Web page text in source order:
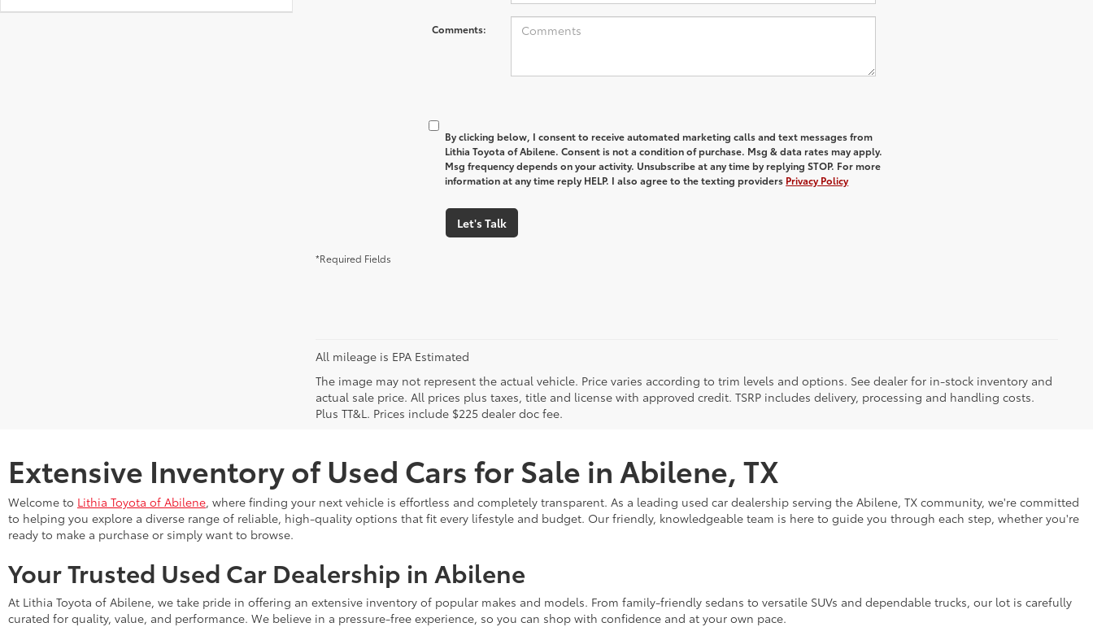
Comments:
By clicking below, I consent to receive automated marketing calls and text messages from
Lithia Toyota of Abilene. Consent is not a condition of purchase. Msg & data rates may apply.
Msg frequency depends on your activity. Unsubscribe at any time by replying STOP. For more
information at any time reply HELP. I also agree to the texting providers Privacy Policy
Let's Talk
*Required Fields
All mileage is EPA Estimated
The image may not represent the actual vehicle. Price varies according to trim levels and options. See dealer for in-stock inventory and
actual sale price. All prices plus taxes, title and license with approved credit. TSRP includes delivery, processing and handling costs.
Plus TT&L. Prices include $225 dealer doc fee.
Extensive Inventory of Used Cars for Sale in Abilene, TX
Welcome to Lithia Toyota of Abilene, where finding your next vehicle is effortless and completely transparent. As a leading used car dealership serving the Abilene, TX community, we're committed
to helping you explore a diverse range of reliable, high-quality options that fit every lifestyle and budget. Our friendly, knowledgeable team is here to guide you through each step, whether you're
ready to make a purchase or simply want to browse.
Your Trusted Used Car Dealership in Abilene
At Lithia Toyota of Abilene, we take pride in offering an extensive inventory of popular makes and models. From family-friendly sedans to versatile SUVs and dependable trucks, our lot is carefully
curated for quality, value, and performance. We believe in a pressure-free experience, so you can shop with confidence and at your own pace.